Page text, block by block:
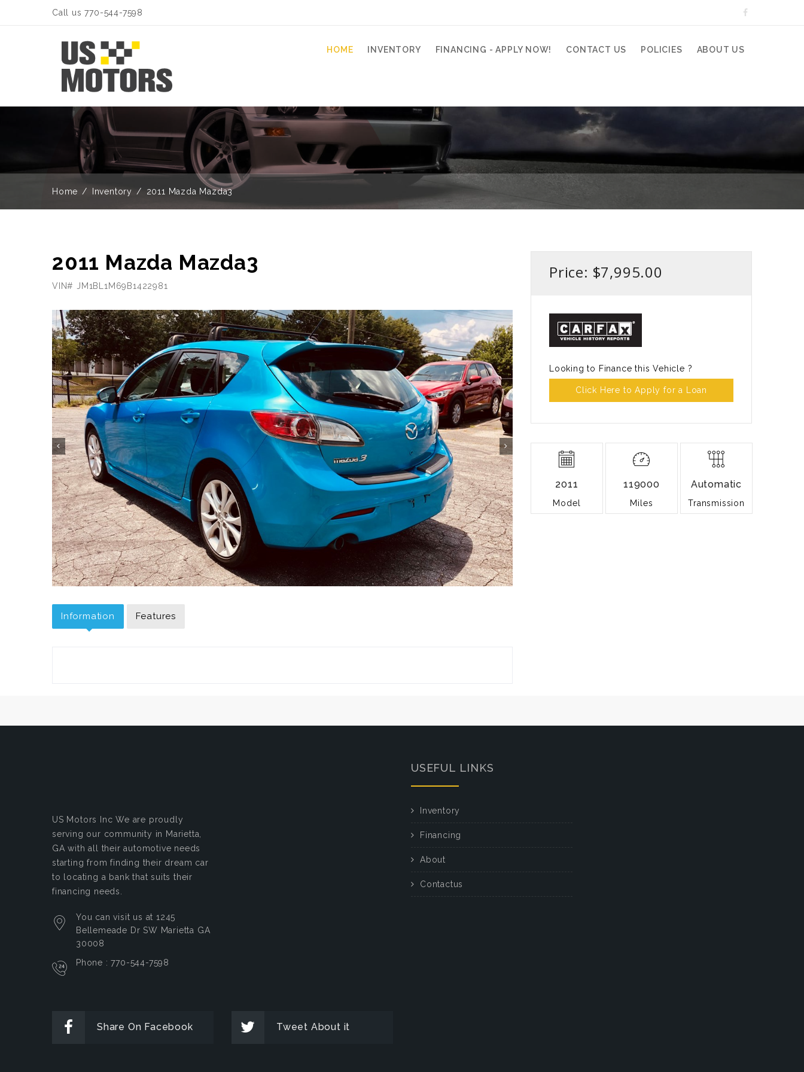
Call us 770-544-7598
HOME INVENTORY FINANCING - APPLY NOW! CONTACT US POLICIES ABOUT US
Home Inventory 2011 Mazda Mazda3
2011 Mazda Mazda3
VIN# JM1BL1M69B1422981
Information Features
Price: $7,995.00
Looking to Finance this Vehicle ?
Click Here to Apply for a Loan
2011
Model
119000
Miles
Automatic
Transmission
US Motors Inc We are proudly
serving our community in Marietta,
GA with all their automotive needs
starting from finding their dream car
to locating a bank that suits their
financing needs.
You can visit us at 1245
Bellemeade Dr SW Marietta GA
30008
Phone : 770-544-7598
USEFUL LINKS
Inventory
Financing
About
Contactus
Share On Facebook Tweet About it